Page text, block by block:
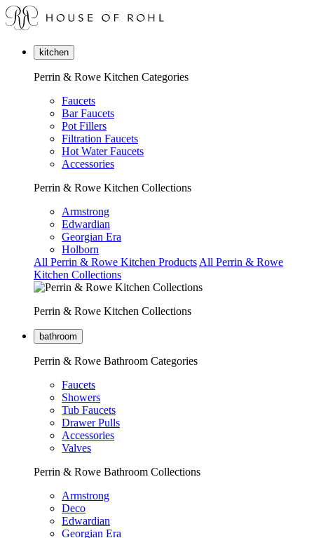
kitchen
Perrin & Rowe Kitchen Categories
Faucets
Bar Faucets
Pot Fillers
Filtration Faucets
Hot Water Faucets
Accessories
Perrin & Rowe Kitchen Collections
Armstrong
Edwardian
Georgian Era
Holborn
All Perrin & Rowe Kitchen Products All Perrin & Rowe
Kitchen Collections
Perrin & Rowe Kitchen Collections
bathroom
Perrin & Rowe Bathroom Categories
Faucets
Showers
Tub Faucets
Drawer Pulls
Accessories
Valves
Perrin & Rowe Bathroom Collections
Armstrong
Deco
Edwardian
Georgian Era